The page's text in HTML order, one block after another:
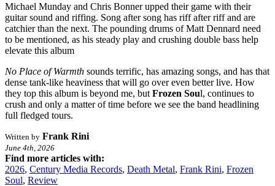
Michael Munday and Chris Bonner upped their game with their
guitar sound and riffing. Song after song has riff after riff and are
catchier than the next. The pounding drums of Matt Dennard need
to be mentioned, as his steady play and crushing double bass help
elevate this album
No Place of Warmth sounds terrific, has amazing songs, and has that
dense tank-like heaviness that will go over even better live. How
they top this album is beyond me, but Frozen Soul, continues to
crush and only a matter of time before we see the band headlining
full fledged tours.
Written by Frank Rini
June 4th, 2026
Find more articles with:
2026, Century Media Records, Death Metal, Frank Rini, Frozen
Soul, Review